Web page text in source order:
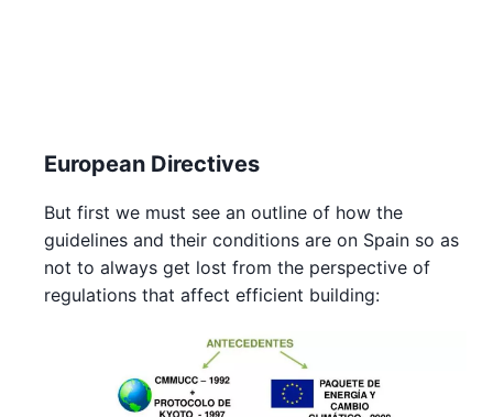
European Directives
But first we must see an outline of how the
guidelines and their conditions are on Spain so as
not to always get lost from the perspective of
regulations that affect efficient building: